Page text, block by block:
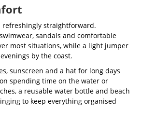
refreshingly straightforward.
sandals and comfortable
most situations, while a light jumper
by the coast.
sunscreen and a hat for long days
spending time on the water or
a reusable water bottle and beach
to keep everything organised